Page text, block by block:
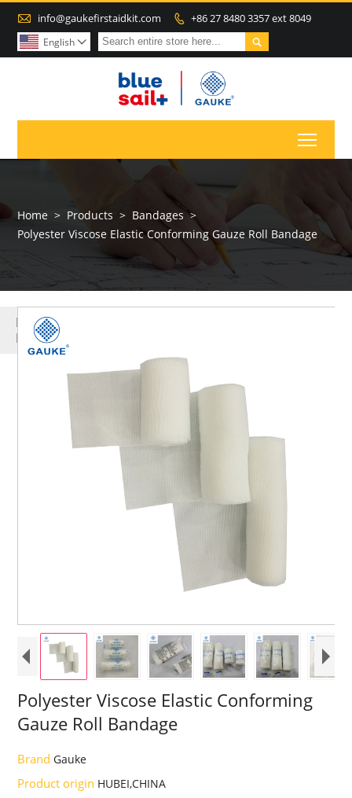
 info@gaukefirstaidkit.com  +86 27 8480 3357 ext 8049

English 
Home > Products > Bandages >
Polyester Viscose Elastic Conforming Gauze Roll Bandage
Polyester Viscose Elastic Conforming
Gauze Roll Bandage
BrandGauke
Product origin HUBEI,CHINA
MORE
PRODUCTS